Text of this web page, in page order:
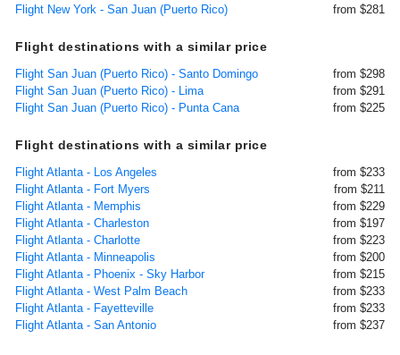
Flight New York - San Juan (Puerto Rico)
from $281
Flight destinations with a similar price
Flight San Juan (Puerto Rico) - Santo Domingo
from $298
Flight San Juan (Puerto Rico) - Lima
from $291
Flight San Juan (Puerto Rico) - Punta Cana
from $225
Flight destinations with a similar price
Flight Atlanta - Los Angeles
from $233
Flight Atlanta - Fort Myers
from $211
Flight Atlanta - Memphis
from $229
Flight Atlanta - Charleston
from $197
Flight Atlanta - Charlotte
from $223
Flight Atlanta - Minneapolis
from $200
Flight Atlanta - Phoenix - Sky Harbor
from $215
Flight Atlanta - West Palm Beach
from $233
Flight Atlanta - Fayetteville
from $233
Flight Atlanta - San Antonio
from $237